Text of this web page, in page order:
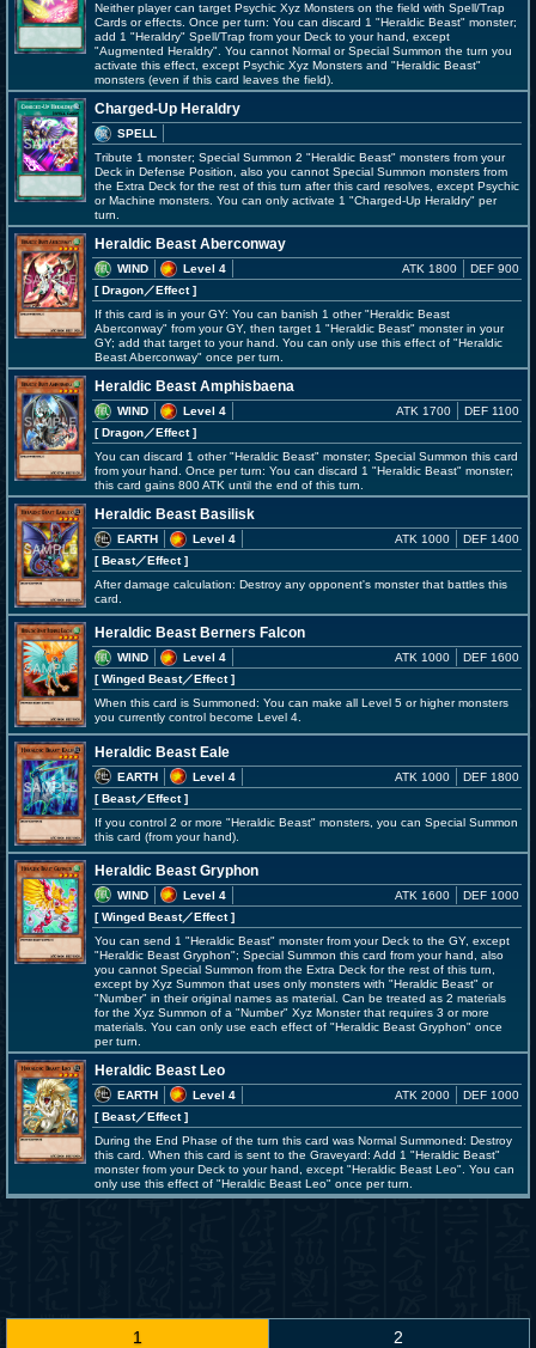
Neither player can target Psychic Xyz Monsters on the field with Spell/Trap
Cards or effects. Once per turn: You can discard 1 "Heraldic Beast" monster;
add 1 "Heraldry" Spell/Trap from your Deck to your hand, except
"Augmented Heraldry". You cannot Normal or Special Summon the turn you
activate this effect, except Psychic Xyz Monsters and "Heraldic Beast"
monsters (even if this card leaves the field).
Charged-Up Heraldry
SPELL
Tribute 1 monster; Special Summon 2 "Heraldic Beast" monsters from your
Deck in Defense Position, also you cannot Special Summon monsters from
the Extra Deck for the rest of this turn after this card resolves, except Psychic
or Machine monsters. You can only activate 1 "Charged-Up Heraldry" per
turn.
Heraldic Beast Aberconway
WIND
Level 4
[ Dragon／Effect]
ATK 1800 DEF 900
If this card is in your GY: You can banish 1 other "Heraldic Beast
Aberconway" from your GY, then target 1 "Heraldic Beast" monster in your
GY; add that target to your hand. You can only use this effect of "Heraldic
Beast Aberconway" once per turn.
Heraldic Beast Amphisbaena
WIND
Level 4
[ Dragon／Effect]
ATK 1700 DEF 1100
You can discard 1 other "Heraldic Beast" monster; Special Summon this card
from your hand. Once per turn: You can discard 1 "Heraldic Beast" monster;
this card gains 800 ATK until the end of this turn.
Heraldic Beast Basilisk
EARTH
Level 4
[ Beast／Effect]
ATK 1000 DEF 1400
After damage calculation: Destroy any opponent's monster that battles this
card.
Heraldic Beast Berners Falcon
WIND
Level 4
[ Winged Beast／Effect]
ATK 1000 DEF 1600
When this card is Summoned: You can make all Level 5 or higher monsters
you currently control become Level 4.
Heraldic Beast Eale
EARTH
Level 4
[ Beast／Effect]
ATK 1000 DEF 1800
If you control 2 or more "Heraldic Beast" monsters, you can Special Summon
this card (from your hand).
Heraldic Beast Gryphon
WIND
Level 4
[ Winged Beast／Effect]
ATK 1600 DEF 1000
You can send 1 "Heraldic Beast" monster from your Deck to the GY, except
"Heraldic Beast Gryphon"; Special Summon this card from your hand, also
you cannot Special Summon from the Extra Deck for the rest of this turn,
except by Xyz Summon that uses only monsters with "Heraldic Beast" or
"Number" in their original names as material. Can be treated as 2 materials
for the Xyz Summon of a "Number" Xyz Monster that requires 3 or more
materials. You can only use each effect of "Heraldic Beast Gryphon" once
per turn.
Heraldic Beast Leo
EARTH
Level 4
[ Beast／Effect]
ATK 2000 DEF 1000
During the End Phase of the turn this card was Normal Summoned: Destroy
this card. When this card is sent to the Graveyard: Add 1 "Heraldic Beast"
monster from your Deck to your hand, except "Heraldic Beast Leo". You can
only use this effect of "Heraldic Beast Leo" once per turn.
1 2